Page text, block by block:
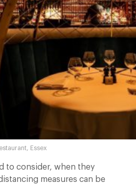
Essex
to consider, when they
measures can be